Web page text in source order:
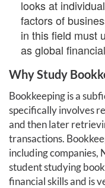
looks at
factors of
in this field must
as global
Why Study
Bookkeeping is a
specifically involves
and then later
transactions.
including companies,
student studying
financial skills and is